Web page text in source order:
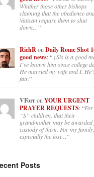
Whither those other bishops
claiming that the obedience
Vatican require them to shut
down…”
RichRon Daily Rome Shot
good news: “+Sis is a good
I’ve known him since college
He married my wife and I.
fair.”
VForron YOUR URGENT
PRAYER REQUESTS: “
“S” children, that their
grandmother may be
custody of them. For my family,
especially the lost…”
Posts